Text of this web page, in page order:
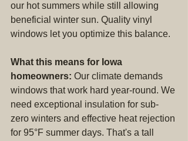
our hot summers while still allowing
beneficial winter sun. Quality vinyl
windows let you optimize this balance.
What this means for Iowa
homeowners: Our climate demands
windows that work hard year-round. We
need exceptional insulation for sub-
zero winters and effective heat rejection
for 95°F summer days. That's a tall